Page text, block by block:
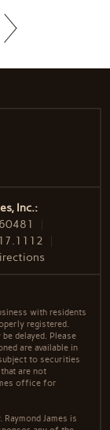
Inc.:
with residents
registered.
delayed. Please
are available in
to securities
are not
office for
James is